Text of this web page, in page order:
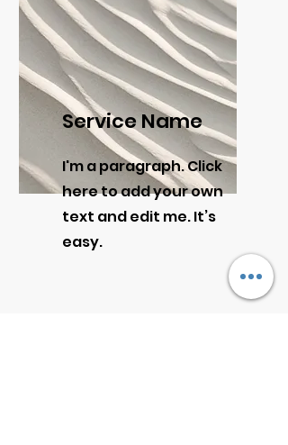
Service Name
I'm a paragraph. Click
here to add your own
text and edit me. It’s
easy.